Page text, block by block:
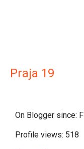
Praja 19
On Blogger since:
Profile views: 518